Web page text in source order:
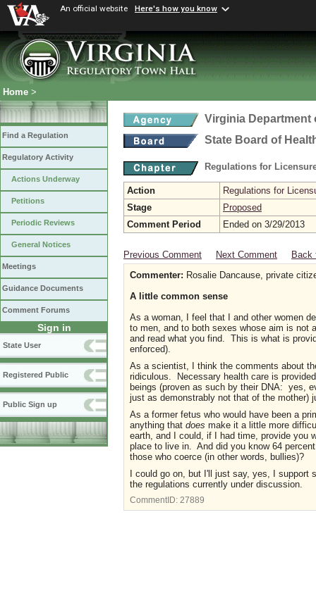
An official website Here's how you know
Home >
Find a Regulation
Regulatory Activity
Actions Underway
Petitions
Periodic Reviews
General Notices
Meetings
Guidance Documents
Comment Forums
Sign in
State User
Registered Public
Public Sign up
Virginia Department
State Board of
Regulations for
Action
Regulations for
Stage
Proposed
Comment Period
Ended on 3/29/2013
Previous Comment Next Comment
Back
Commenter: Rosalie Dancause, private
A little common sense
As a woman, I feel that I and other women
to men, and to both sexes whose aim is not
and read what you find. This is what is
enforced).
As a scientist, I think the comments about
ridiculous. Necessary health care is
beings (proven as such by their DNA: yes,
just as demonstrably not that of the mother)
As a former fetus who would have been a
anything that does make it a little more
earth, and I could, if I had time, provide you
place to live in. And did you know 64
those who coerce (in other words, bullies)?
I could go on, but I'll just say, yes, I
the regulations currently under discussion.
CommentID: 27889